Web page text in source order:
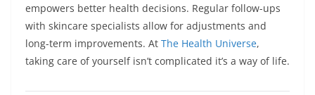
empowers better health decisions. Regular follow-ups
with skincare specialists allow for adjustments and
long-term improvements. At The Health Universe,
taking care of yourself isn’t complicated it’s a way of life.